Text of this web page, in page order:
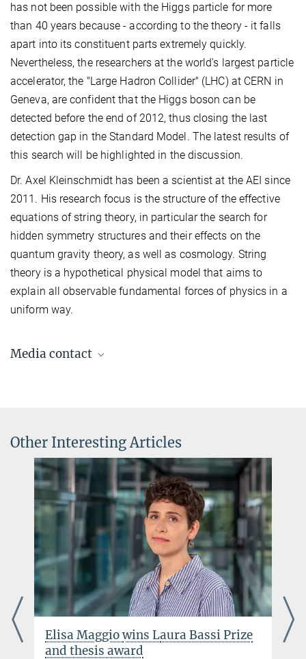
has not been possible with the Higgs particle for more
than 40 years because - according to the theory - it falls
apart into its constituent parts extremely quickly.
Nevertheless, the researchers at the world's largest particle
accelerator, the "Large Hadron Collider" (LHC) at CERN in
Geneva, are confident that the Higgs boson can be
detected before the end of 2012, thus closing the last
detection gap in the Standard Model. The latest results of
this search will be highlighted in the discussion.
Dr. Axel Kleinschmidt has been a scientist at the AEI since
2011. His research focus is the structure of the effective
equations of string theory, in particular the search for
hidden symmetry structures and their effects on the
quantum gravity theory, as well as cosmology. String
theory is a hypothetical physical model that aims to
explain all observable fundamental forces of physics in a
uniform way.
Media contact
© sevens[+]maltry
elke.mueller@...
Other Interesting Articles
Elisa Maggiowins Laura Bassi Prize
and thesis award